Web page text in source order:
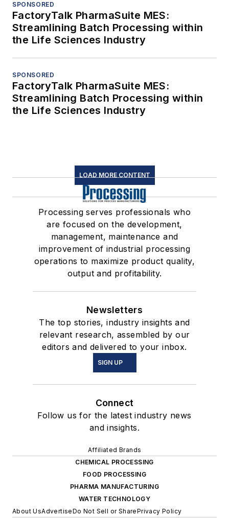
SPONSORED
FactoryTalk PharmaSuite MES:
Streamlining Batch Processing within
the Life Sciences Industry
SPONSORED
FactoryTalk PharmaSuite MES:
Streamlining Batch Processing within
the Life Sciences Industry
LOAD MORE CONTENT
Processing serves professionals who
are focused on the development,
management, maintenance and
improvement of industrial processing
operations to maximize product quality,
output and profitability.
Newsletters
The top stories, industry insights and
relevant research, assembled by our
editors and delivered to your inbox.
SIGN UP
Connect
Follow us for the latest industry news
and insights.
Affiliated Brands
CHEMICAL PROCESSING
FOOD PROCESSING
PHARMA MANUFACTURING
WATER TECHNOLOGY
About UsAdvertiseDo Not Sell or SharePrivacy Policy